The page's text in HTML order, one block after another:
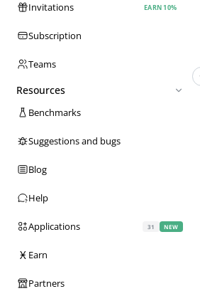
Invitations EARN 10%
Subscription
Teams
Resources
Benchmarks
Suggestions and bugs
Blog
Help
Applications 31 NEW
Ӿ Earn
Partners